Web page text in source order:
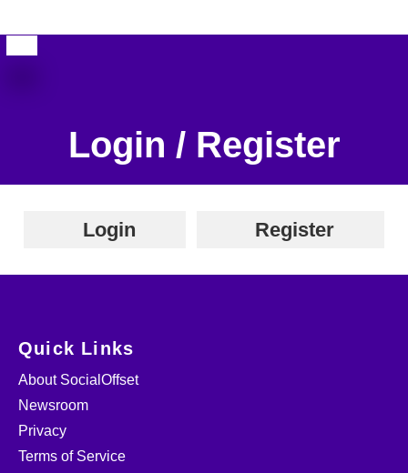
Login / Register
Login Register
Quick Links
About SocialOffset
Newsroom
Privacy
Terms of Service